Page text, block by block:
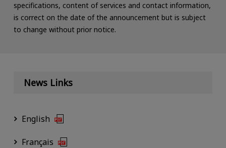
specifications, content of services and contact information,
is correct on the date of the announcement but is subject
to change without prior notice.
News Links
English
Français